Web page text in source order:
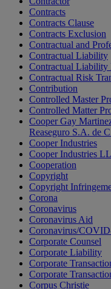
Contracts
Contracts Clause
Contracts Exclusion
Contractual and
Contractual Liability
Contractual Liability
Contractual Risk
Contribution
Controlled Master
Controlled Matter
Cooper Gay
Reaseguro S.A. de
Cooper Industries
Cooper Industries
Cooperation
Copyright
Copyright
Corona
Coronavirus
Coronavirus Aid
Coronavirus/
Corporate Counsel
Corporate Liability
Corporate
Corporate
Corpus Christie